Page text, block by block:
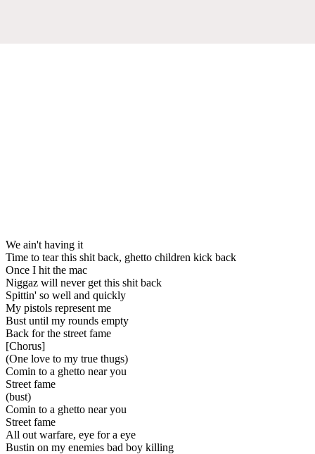
We ain't having it
Time to tear this shit back, ghetto children kick back
Once I hit the mac
Niggaz will never get this shit back
Spittin' so well and quickly
My pistols represent me
Bust until my rounds empty
Back for the street fame
[Chorus]
(One love to my true thugs)
Comin to a ghetto near you
Street fame
(bust)
Comin to a ghetto near you
Street fame
All out warfare, eye for a eye
Bustin on my enemies bad boy killing